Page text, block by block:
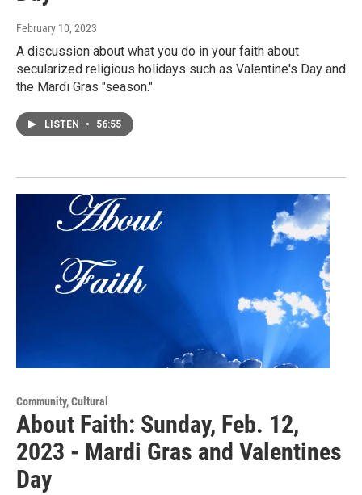
February 10, 2023
A discussion about what you do in your faith about
secularized religious holidays such as Valentine's Day and
the Mardi Gras "season."
LISTEN • 56:55
Community, Cultural
About Faith: Sunday, Feb. 12,
2023 - Mardi Gras and Valentines
Day